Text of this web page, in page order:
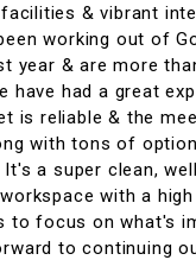
& vibrant
working out of
year & are more
have had a great
is reliable & the
with tons of
a super clean,
with a high
to focus on what's
to continuing